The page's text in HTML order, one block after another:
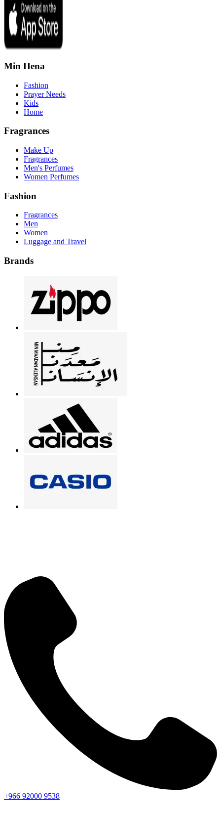
Min Hena
Fashion
Prayer Needs
Kids
Home
Fragrances
Make Up
Fragrances
Men's Perfumes
Women Perfumes
Fashion
Fragrances
Men
Women
Luggage and Travel
Brands
+966 92000 9538